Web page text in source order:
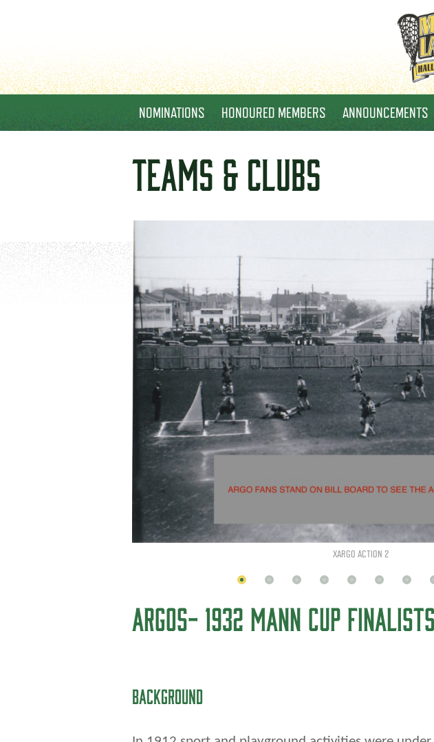
NOMINATIONS HONOURED MEMBERS ANNOUNCEMENTS
TEAMS & CLUBS
XARGO PIC 1925
ARGOS- 1932 MANN CUP
BACKGROUND
Winnipeg Playgrounds Commission. The
for children in the summer and flooded hockey
amateur athletic associations and leagues were
children. The role of the city was to work with